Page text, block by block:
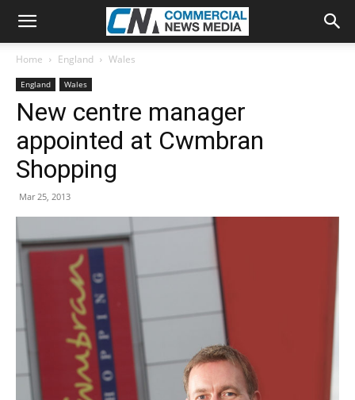
Home England Wales
England Wales
New centre manager
appointed at Cwmbran
Shopping
Mar 25, 2013